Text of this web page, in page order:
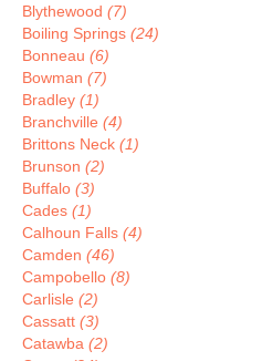
Blythewood (7)
Boiling Springs (24)
Bonneau (6)
Bowman (7)
Bradley (1)
Branchville (4)
Brittons Neck (1)
Brunson (2)
Buffalo (3)
Cades (1)
Calhoun Falls (4)
Camden (46)
Campobello (8)
Carlisle (2)
Cassatt (3)
Catawba (2)